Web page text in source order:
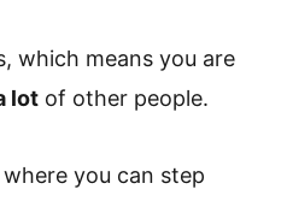
which means you are
lot of other people.
you can step